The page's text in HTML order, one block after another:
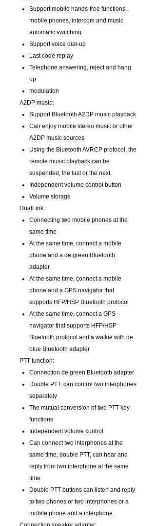
Support mobile hands-free functions,
mobile phones, intercom and music
automatic switching
Support voice dial-up
Last code replay
Telephone answering, reject and hang
up
modulation
A2DP music:
Support Bluetooth A2DP music playback
Can enjoy mobile stereo music or other
A2DP music sources
Using the Bluetooth AVRCP protocol, the
remote music playback can be
suspended, the last or the next
Independent volume control button
Volume storage
DualLink:
Connecting two mobile phones at the
same time
At the same time, connect a mobile
phone and a de green Bluetooth
adapter
At the same time, connect a mobile
phone and a GPS navigator that
supports HFP/HSP Bluetooth protocol
At the same time, connect a GPS
navigator that supports HFP/HSP
Bluetooth protocol and a walkie with de
blue Bluetooth adapter
PTT function:
Connection de green Bluetooth adapter
Double PTT, can control two interphones
separately
The mutual conversion of two PTT key
functions
Independent volume control
Can connect two interphones at the
same time, double PTT, can hear and
reply from two interphone at the same
time
Double PTT buttons can listen and reply
to two phones or two interphones or a
mobile phone and a interphone.